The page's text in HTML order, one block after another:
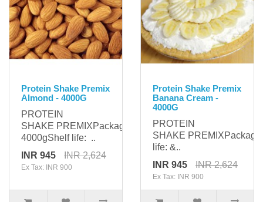
Protein Shake Premix
Almond - 4000G
PROTEIN
SHAKE PREMIXPackaging:
4000gShelf life: ..
INR 945
INR 2,624
Ex Tax: INR 900
Protein Shake Premix
Banana Cream -
4000G
PROTEIN
SHAKE
life: &..
INR 945
INR 2,624
Ex Tax: INR 900